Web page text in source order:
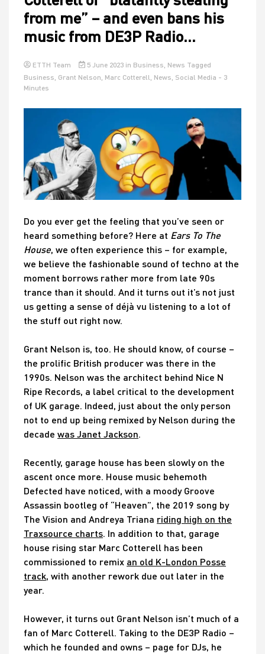
from me” – and even bans his
music from DE3P Radio…
ETTH Team 5 June 2023 in Business News Tagged
Business Grant Nelson Marc Cotterell News Social Media - 3
Minutes
Do you ever get the feeling that you’ve seen or
heard something before? Here at Ears To The
House , we often experience this – for example,
we believe the fashionable sound of techno at the
moment borrows rather more from late 90s
trance than it should. And it turns out it’s not just
us getting a sense of déjà vu listening to a lot of
the stuff out right now.
Grant Nelson is, too. He should know, of course –
the prolific British producer was there in the
1990s. Nelson was the architect behind Nice N
Ripe Records, a label critical to the development
of UK garage. Indeed, just about the only person
not to end up being remixed by Nelson during the
decade was Janet Jackson
Recently, garage house has been slowly on the
ascent once more. House music behemoth
Defected have noticed, with a moody Groove
Assassin bootleg of “Heaven”, the 2019 song by
The Vision and Andreya Triana riding high on the
Traxsource charts . In addition to that, garage
house rising star Marc Cotterell has been
commissioned to remix an old K-London Posse
track , with another rework due out later in the
year.
However, it turns out Grant Nelson isn’t much of a
fan of Marc Cotterell. Taking to the DE3P Radio –
which he founded and owns – page for DJs, he